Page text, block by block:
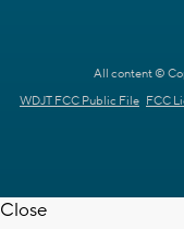
All content ©
WDJT FCC Public File FCC
Close